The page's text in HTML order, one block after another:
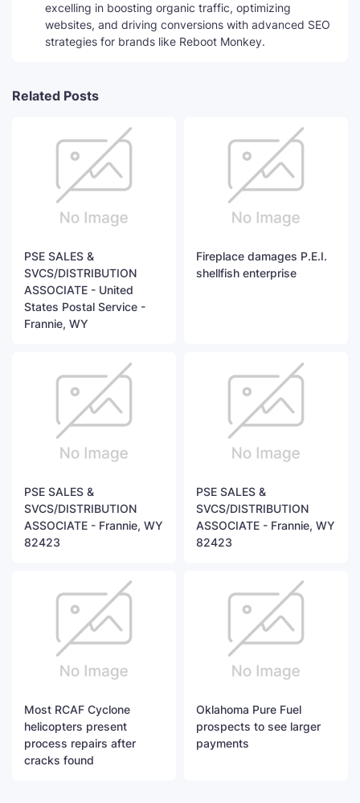
excelling in boosting organic traffic, optimizing
websites, and driving conversions with advanced SEO
strategies for brands like Reboot Monkey.
Related Posts
PSE SALES &
SVCS/DISTRIBUTION
ASSOCIATE - United
States Postal Service -
Frannie, WY
Fireplace damages P.E.I.
shellfish enterprise
PSE SALES &
SVCS/DISTRIBUTION
ASSOCIATE - Frannie, WY
82423
PSE SALES &
SVCS/DISTRIBUTION
ASSOCIATE - Frannie, WY
82423
Most RCAF Cyclone
helicopters present
process repairs after
cracks found
Oklahoma Pure Fuel
prospects to see larger
payments